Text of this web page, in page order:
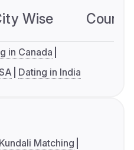
Wise
in Canada
Dating in India
Matching